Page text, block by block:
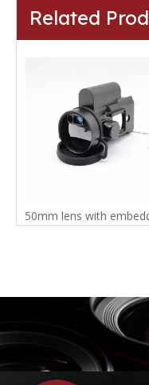
Related